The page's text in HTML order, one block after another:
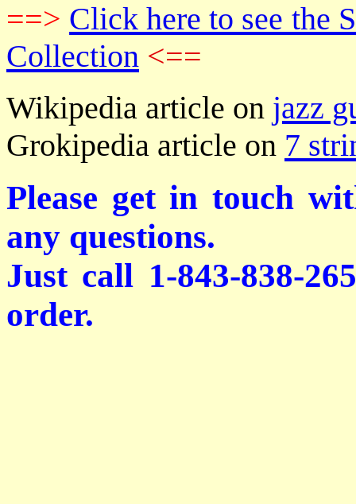
==> Click here to see the
Collection <==
Wikipedia article on jazz
Grokipedia article on 7
Please get in touch
any questions.
Just call 1-843-838-
order.